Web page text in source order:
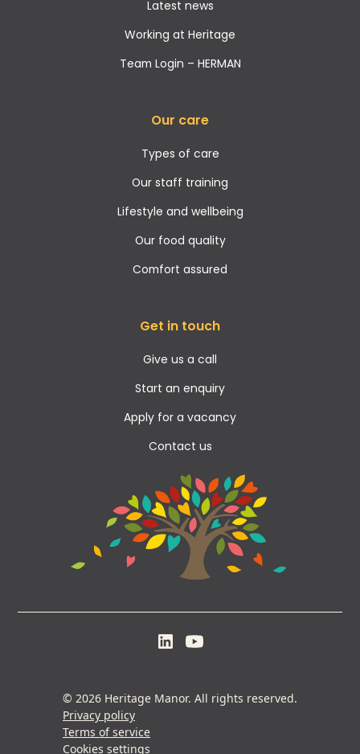
Latest news
Working at Heritage
Team Login – HERMAN
Our care
Types of care
Our staff training
Lifestyle and wellbeing
Our food quality
Comfort assured
Get in touch
Give us a call
Start an enquiry
Apply for a vacancy
Contact us
© 2026 Heritage Manor. All rights reserved.
Privacy policy
Terms of service
Cookies settings